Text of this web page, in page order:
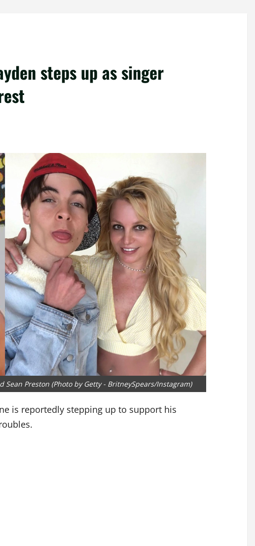
steps up as singer
Preston (Photo by Getty - BritneySpears/Instagram)
is reportedly stepping up to support his